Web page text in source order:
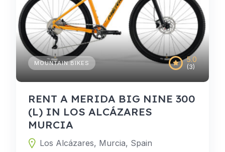
5.0
(3)
MOUNTAIN BIKES
RENT A MERIDA BIG NINE 300
(L) IN LOS ALCÁZARES
MURCIA
Los Alcázares, Murcia, Spain